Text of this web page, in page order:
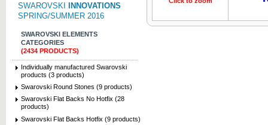
SWAROVSKI
INNOVATIONS
SPRING/SUMMER 2016
SWAROVSKI ELEMENTS
CATEGORIES
(2434 PRODUCTS)
Individually manufactured Swarovski
products (3 products)
Swarovski Round Stones (9 products)
Swarovski Flat Backs No Hotfix (28
products)
Swarovski Flat Backs Hotfix (9 products)